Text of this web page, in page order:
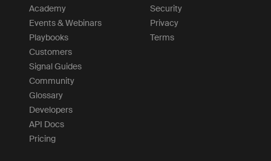
Academy
Events & Webinars
Playbooks
Customers
Signal Guides
Community
Glossary
Developers
API Docs
Pricing
Security
Privacy
Terms